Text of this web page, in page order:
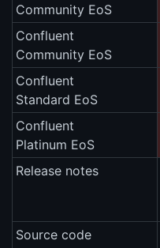
Community EoS
Confluent
Community EoS
Confluent
Standard EoS
Confluent
Platinum EoS
Release notes
Source code